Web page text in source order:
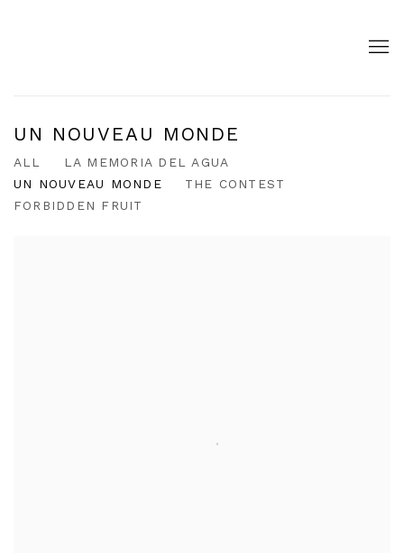
UN NOUVEAU MONDE
ALL
LA MEMORIA DEL AGUA
UN NOUVEAU MONDE
THE CONTEST
FORBIDDEN FRUIT